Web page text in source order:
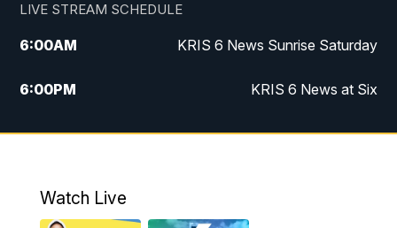
LIVE STREAM SCHEDULE
6:00AM KRIS 6 News Sunrise Saturday
6:00PM KRIS 6 News at Six
10:00PM KRIS 6 News at 10
Watch Live